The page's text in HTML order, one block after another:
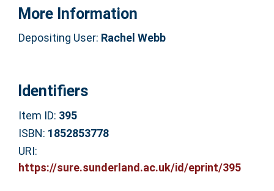
More Information
Depositing User: Rachel Webb
Identifiers
Item ID: 395
ISBN: 1852853778
URI:
https://sure.sunderland.ac.uk/id/eprint/395